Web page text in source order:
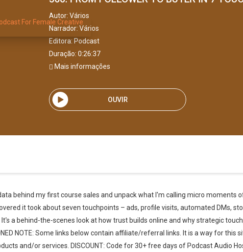
Autor: Vários
Narrador: Vários
Editora: Podcast
Duração: 0:26:37
Mais informações
OUVIR
behind my first course sales and unpack what I'm calling micro moments
it took about seven touchpoints – ads, profile visits, automated DMs,
a behind-the-scenes look at how trust builds online and why strategic
NOTE: Some links below contain affiliate/referral links. It is a way for this
and/or services. DISCOUNT: Code for 30+ free days of Podcast Audio